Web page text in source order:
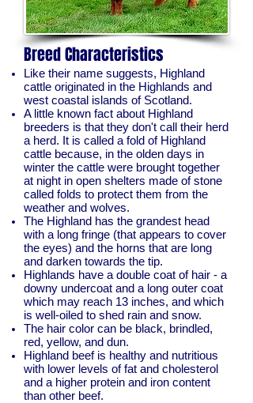
Breed Characteristics
Like their name suggests, Highland
cattle originated in the Highlands and
west coastal islands of Scotland.
A little known fact about Highland
breeders is that they don't call their herd
a herd. It is called a fold of Highland
cattle because, in the olden days in
winter the cattle were brought together
at night in open shelters made of stone
called folds to protect them from the
weather and wolves.
The Highland has the grandest head
with a long fringe (that appears to cover
the eyes) and the horns that are long
and darken towards the tip.
Highlands have a double coat of hair - a
downy undercoat and a long outer coat
which may reach 13 inches, and which
is well-oiled to shed rain and snow.
The hair color can be black, brindled,
red, yellow, and dun.
Highland beef is healthy and nutritious
with lower levels of fat and cholesterol
and a higher protein and iron content
than other beef.